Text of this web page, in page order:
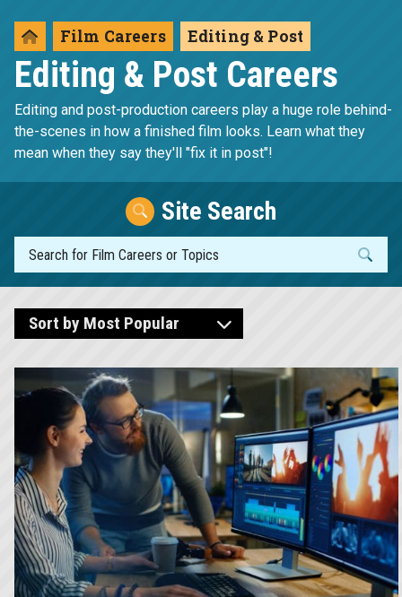
Film Careers Editing & Post
Editing & Post Careers
Editing and post-production careers play a huge role behind-
the-scenes in how a finished film looks. Learn what they
mean when they say they'll "fix it in post"!
Site Search